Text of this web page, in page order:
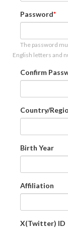
Password
The password
English letters and
Confirm
Country/
Birth Year
Affiliation
X(Twitter) ID